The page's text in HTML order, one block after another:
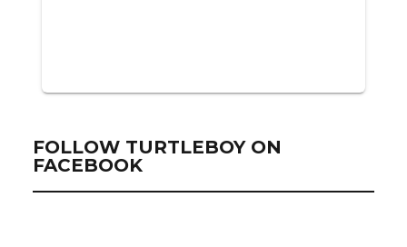
FOLLOW TURTLEBOY ON
FACEBOOK